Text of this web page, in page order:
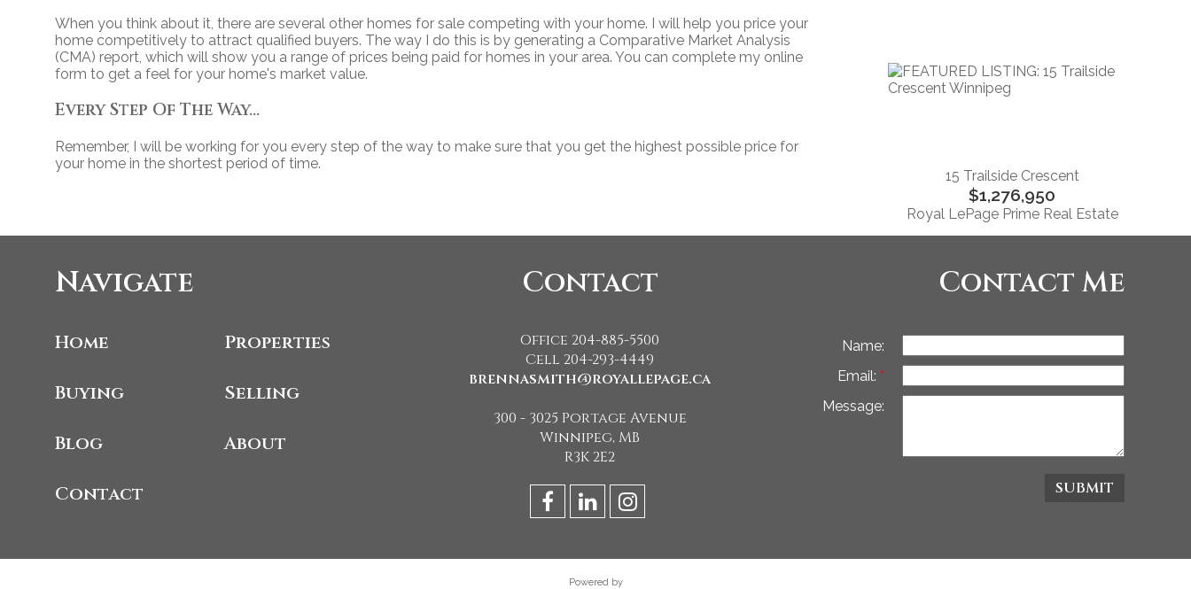
When you think about it, there are several other homes for sale competing with your home. I will help you price your
home competitively to attract qualified buyers. The way I do this is by generating a Comparative Market Analysis
(CMA) report, which will show you a range of prices being paid for homes in your area. You can complete my online
form to get a feel for your home's market value.
Every Step Of The Way...
Remember, I will be working for you every step of the way to make sure that you get the highest possible price for
your home in the shortest period of time.
15 Trailside Crescent
$1,276,950
Royal LePage Prime Real Estate
Navigate
Home Properties
Buying Selling
Blog About
Contact
Contact
Office 204-885-5500
Cell 204-293-4449
brennasmith@royallepage.ca
300 - 3025 Portage Avenue
Winnipeg, MB
R3K 2E2
Contact Me
Name:
Email:
Message:
SUBMIT
Powered by